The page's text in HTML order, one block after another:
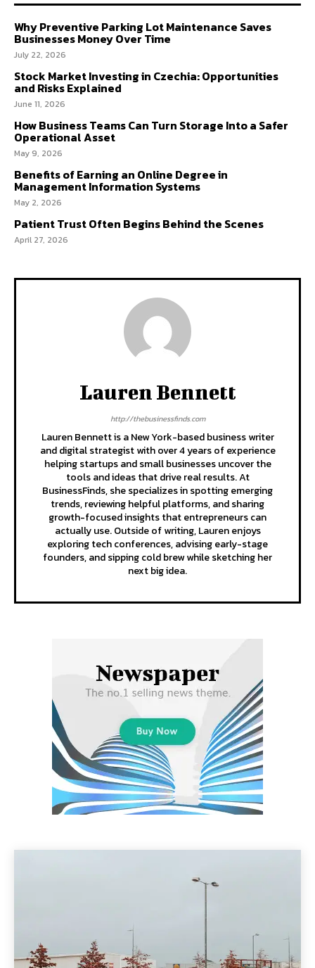
Why Preventive Parking Lot Maintenance Saves
Businesses Money Over Time
July 22, 2026
Stock Market Investing in Czechia: Opportunities
and Risks Explained
June 11, 2026
How Business Teams Can Turn Storage Into a Safer
Operational Asset
May 9, 2026
Benefits of Earning an Online Degree in
Management Information Systems
May 2, 2026
Patient Trust Often Begins Behind the Scenes
April 27, 2026
Lauren Bennett
http://thebusinessfinds.com
Lauren Bennett is a New York-based business writer
and digital strategist with over 4 years of experience
helping startups and small businesses uncover the
tools and ideas that drive real results. At
BusinessFinds, she specializes in spotting emerging
trends, reviewing helpful platforms, and sharing
growth-focused insights that entrepreneurs can
actually use. Outside of writing, Lauren enjoys
exploring tech conferences, advising early-stage
founders, and sipping cold brew while sketching her
next big idea.